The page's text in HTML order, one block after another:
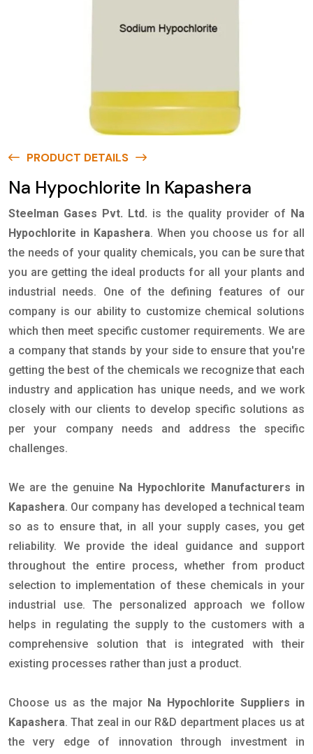
PRODUCT DETAILS
Na Hypochlorite In Kapashera
Steelman Gases Pvt. Ltd. is the quality provider of Na
Hypochlorite in Kapashera. When you choose us for all
the needs of your quality chemicals, you can be sure that
you are getting the ideal products for all your plants and
industrial needs. One of the defining features of our
company is our ability to customize chemical solutions
which then meet specific customer requirements. We are
a company that stands by your side to ensure that you're
getting the best of the chemicals we recognize that each
industry and application has unique needs, and we work
closely with our clients to develop specific solutions as
per your company needs and address the specific
challenges.
We are the genuine Na Hypochlorite Manufacturers in
Kapashera. Our company has developed a technical team
so as to ensure that, in all your supply cases, you get
reliability. We provide the ideal guidance and support
throughout the entire process, whether from product
selection to implementation of these chemicals in your
industrial use. The personalized approach we follow
helps in regulating the supply to the customers with a
comprehensive solution that is integrated with their
existing processes rather than just a product.
Choose us as the major Na Hypochlorite Suppliers in
Kapashera. That zeal in our R&D department places us at
the very edge of innovation through investment in